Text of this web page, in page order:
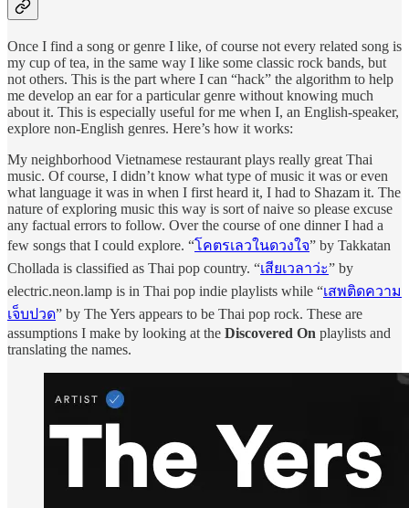
Once I find a song or genre I like, of course not every related song is
my cup of tea, in the same way I like some classic rock bands, but
not others. This is the part where I can “hack” the algorithm to help
me develop an ear for a particular genre without knowing much
about it. This is especially useful for me when I, an English-speaker,
explore non-English genres. Here’s how it works:
My neighborhood Vietnamese restaurant plays really great Thai
music. Of course, I didn’t know what type of music it was or even
what language it was in when I first heard it, I had to Shazam it. The
nature of exploring music this way is sort of naive so please excuse
any factual errors to follow. Over the course of one dinner I had a
few songs that I could explore. “โคตรเลวในดวงใจ” by Takkatan
Chollada is classified as Thai pop country. “เสียเวลาว่ะ” by
electric.neon.lamp is in Thai pop indie playlists while “เสพติดความ
เจ็บปวด” by The Yers appears to be Thai pop rock. These are
assumptions I make by looking at the Discovered On playlists and
translating the names.